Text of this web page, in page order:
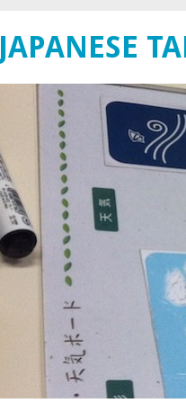
JAPANESE